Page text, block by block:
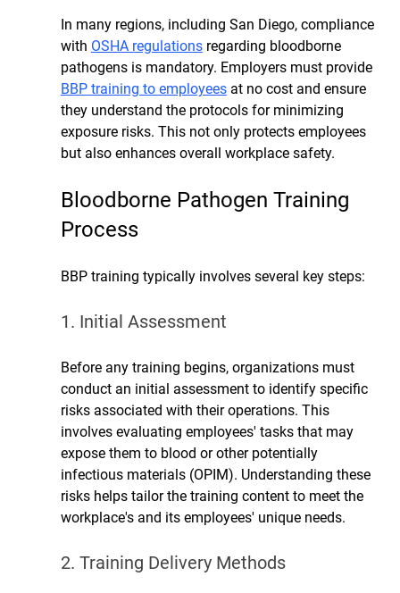
In many regions, including San Diego, compliance
with OSHA regulations regarding bloodborne
pathogens is mandatory. Employers must provide
BBP training to employees at no cost and ensure
they understand the protocols for minimizing
exposure risks. This not only protects employees
but also enhances overall workplace safety.
Bloodborne Pathogen Training
Process
BBP training typically involves several key steps:
1. Initial Assessment
Before any training begins, organizations must
conduct an initial assessment to identify specific
risks associated with their operations. This
involves evaluating employees' tasks that may
expose them to blood or other potentially
infectious materials (OPIM). Understanding these
risks helps tailor the training content to meet the
workplace's and its employees' unique needs.
2. Training Delivery Methods